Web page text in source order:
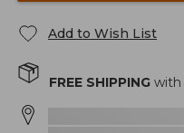
Add to Wish List
FREE SHIPPING with